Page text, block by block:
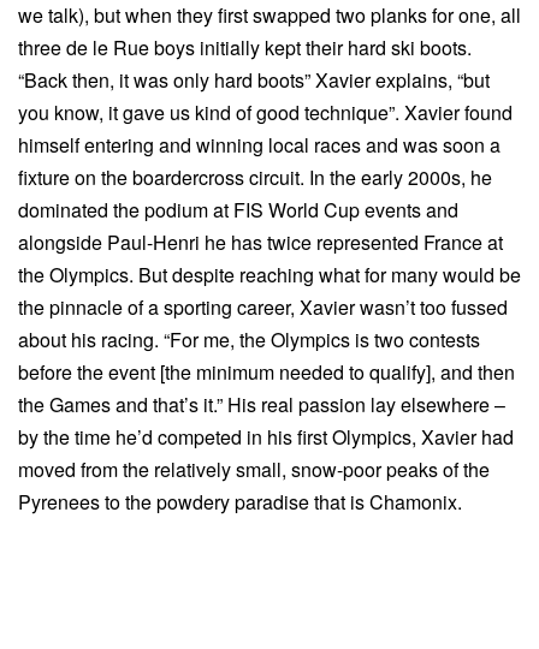
we talk), but when they first swapped two planks for one, all
three de le Rue boys initially kept their hard ski boots.
“Back then, it was only hard boots” Xavier explains, “but
you know, it gave us kind of good technique”. Xavier found
himself entering and winning local races and was soon a
fixture on the boardercross circuit. In the early 2000s, he
dominated the podium at FIS World Cup events and
alongside Paul-Henri he has twice represented France at
the Olympics. But despite reaching what for many would be
the pinnacle of a sporting career, Xavier wasn’t too fussed
about his racing. “For me, the Olympics is two contests
before the event [the minimum needed to qualify], and then
the Games and that’s it.” His real passion lay elsewhere –
by the time he’d competed in his first Olympics, Xavier had
moved from the relatively small, snow-poor peaks of the
Pyrenees to the powdery paradise that is Chamonix.